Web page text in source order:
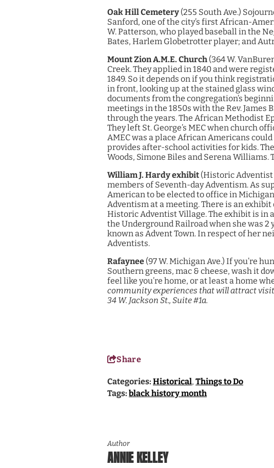
Oak Hill Cemetery (255 South Ave.)
Sanford, one of the city’s first African-
W. Patterson, who played baseball in the
Bates, Harlem Globetrotter player; and
Mount Zion A.M.E. Church (364 W.
Creek. They applied in 1840 and were
1849. So it depends on if you think
in front, looking up at the stained glass
documents from the congregation’s
meetings in the 1850s with the Rev.
through the years.The African Methodist
They left St. George’s MEC when church
AMEC was a place African Americans
provides after-school activities for kids.
Woods, Simone Biles and Serena
William J. Hardy exhibit (Historic Adventist
members of Seventh-day Adventism. As
American to be elected to office in
Adventism at a meeting.There is an
Historic Adventist Village. The exhibit is in
the Underground Railroad when she was 2
known as Advent Town. In respect of her
Adventists.
Rafaynee (97 W. Michigan Ave.) If you’re
Southern greens, mac & cheese, wash it
feel like you’re home, or at least a home
community experiences that will attract
34 W. Jackson St., Suite #1a.
Share
Categories: Historical, Things to Do
Tags: black history month
Author
ANNIE KELLEY